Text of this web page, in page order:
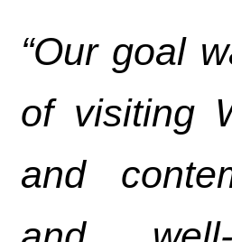
“Our goal
of visiting
and